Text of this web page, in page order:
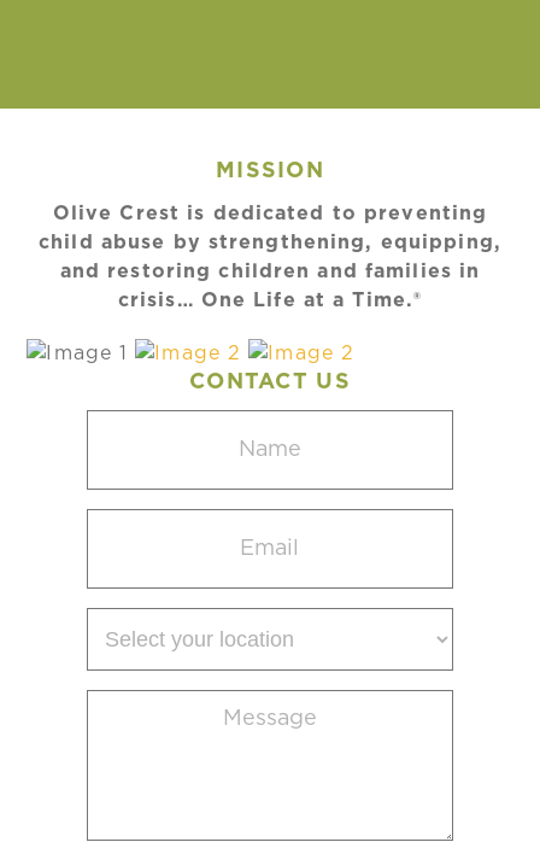
MISSION
Olive Crest is dedicated to preventing
child abuse by strengthening, equipping,
and restoring children and families in
crisis… One Life at a Time.®
CONTACT US
(Required)
(Required)
your
(Required)